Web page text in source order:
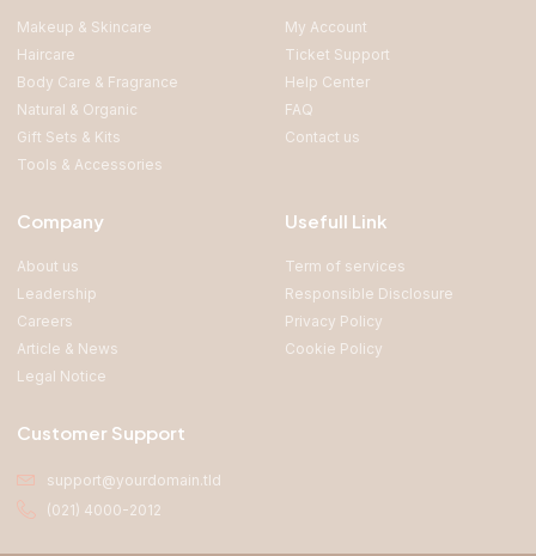
Makeup & Skincare
Haircare
Body Care & Fragrance
Natural & Organic
Gift Sets & Kits
Tools & Accessories
My Account
Ticket Support
Help Center
FAQ
Contact us
Company
About us
Leadership
Careers
Article & News
Legal Notice
Usefull Link
Term of services
Responsible Disclosure
Privacy Policy
Cookie Policy
Customer Support
support@yourdomain.tld
(021) 4000-2012